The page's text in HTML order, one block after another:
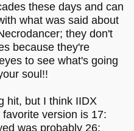
these days and can
what was said about
they don't
because they're
to see what's going
soul!!
hit, but I think IIDX
version is 17:
was probably 26: